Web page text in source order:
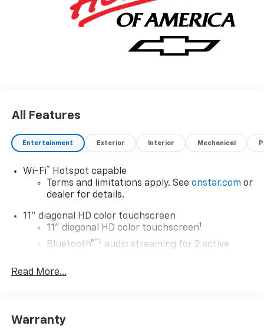
All Features
Entertainment Exterior Interior Mechanical
Wi-Fi®
Hotspot capable
Terms and limitations apply. See onstar.com or
dealer for details.
11" diagonal HD color touchscreen
11" diagonal HD color touchscreen1
Bluetooth®®2 audio streaming for 2 active
Voice command pass-through to phone for
Read More...
Warranty